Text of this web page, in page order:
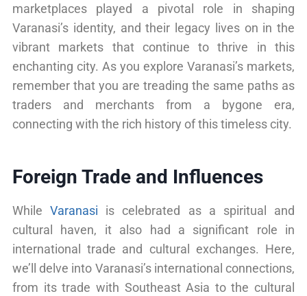
marketplaces played a pivotal role in shaping
Varanasi’s identity, and their legacy lives on in the
vibrant markets that continue to thrive in this
enchanting city. As you explore Varanasi’s markets,
remember that you are treading the same paths as
traders and merchants from a bygone era,
connecting with the rich history of this timeless city.
Foreign Trade and Influences
WhileVaranasi is celebrated as a spiritual and
cultural haven, it also had a significant role in
international trade and cultural exchanges. Here,
we’ll delve into Varanasi’s international connections,
from its trade with Southeast Asia to the cultural